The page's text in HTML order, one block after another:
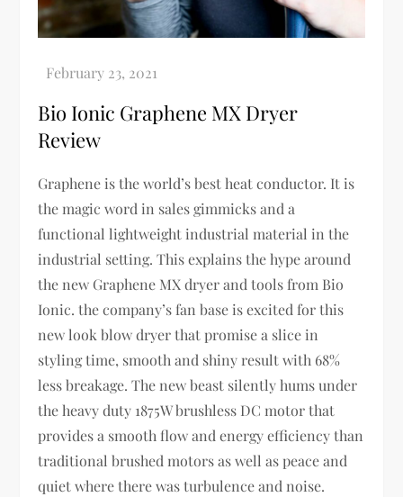
Bio Ionic Graphene MX Dryer
Review
Graphene is the world’s best heat conductor. It is
the magic word in sales gimmicks and a
functional lightweight industrial material in the
industrial setting. This explains the hype around
the new Graphene MX dryer and tools from Bio
Ionic. the company’s fan base is excited for this
new look blow dryer that promise a slice in
styling time, smooth and shiny result with 68%
less breakage. The new beast silently hums under
the heavy duty 1875W brushless DC motor that
provides a smooth flow and energy efficiency than
traditional brushed motors as well as peace and
quiet where there was turbulence and noise.